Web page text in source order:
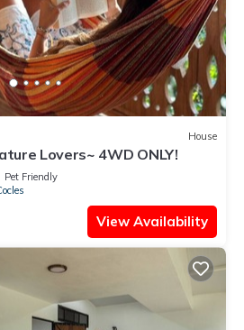
House
Lovers~ 4WD ONLY!
Pet Friendly
View Availability